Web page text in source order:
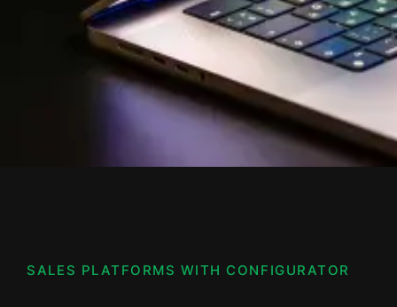
SALES PLATFORMS WITH CONFIGURATOR